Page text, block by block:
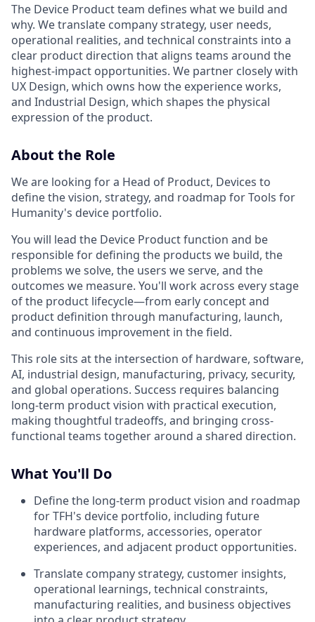
The Device Product team defines what we build and
why. We translate company strategy, user needs,
operational realities, and technical constraints into a
clear product direction that aligns teams around the
highest-impact opportunities. We partner closely with
UX Design, which owns how the experience works,
and Industrial Design, which shapes the physical
expression of the product.
About the Role
We are looking for a Head of Product, Devices to
define the vision, strategy, and roadmap for Tools for
Humanity's device portfolio.
You will lead the Device Product function and be
responsible for defining the products we build, the
problems we solve, the users we serve, and the
outcomes we measure. You'll work across every stage
of the product lifecycle—from early concept and
product definition through manufacturing, launch,
and continuous improvement in the field.
This role sits at the intersection of hardware, software,
AI, industrial design, manufacturing, privacy, security,
and global operations. Success requires balancing
long-term product vision with practical execution,
making thoughtful tradeoffs, and bringing cross-
functional teams together around a shared direction.
What You'll Do
Define the long-term product vision and roadmap
for TFH's device portfolio, including future
hardware platforms, accessories, operator
experiences, and adjacent product opportunities.
Translate company strategy, customer insights,
operational learnings, technical constraints,
manufacturing realities, and business objectives